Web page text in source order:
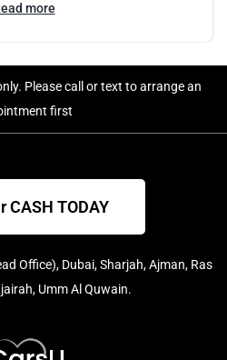
more
Please call or text to arrange an
first
CASH TODAY
Office), Dubai, Sharjah, Ajman, Ras
Umm Al Quwain.